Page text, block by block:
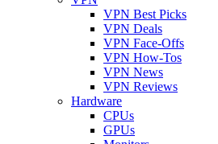
VPN Best Picks
VPN Deals
VPN Face-Offs
VPN How-Tos
VPN News
VPN Reviews
Hardware
CPUs
GPUs